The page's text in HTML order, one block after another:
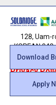
Download
Apply
128, Uam-
KOREAN
Privacy